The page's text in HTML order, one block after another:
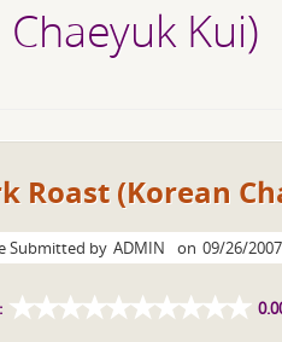
Kui)
Roast (Korean
Submitted by ADMIN on 09/26/2007